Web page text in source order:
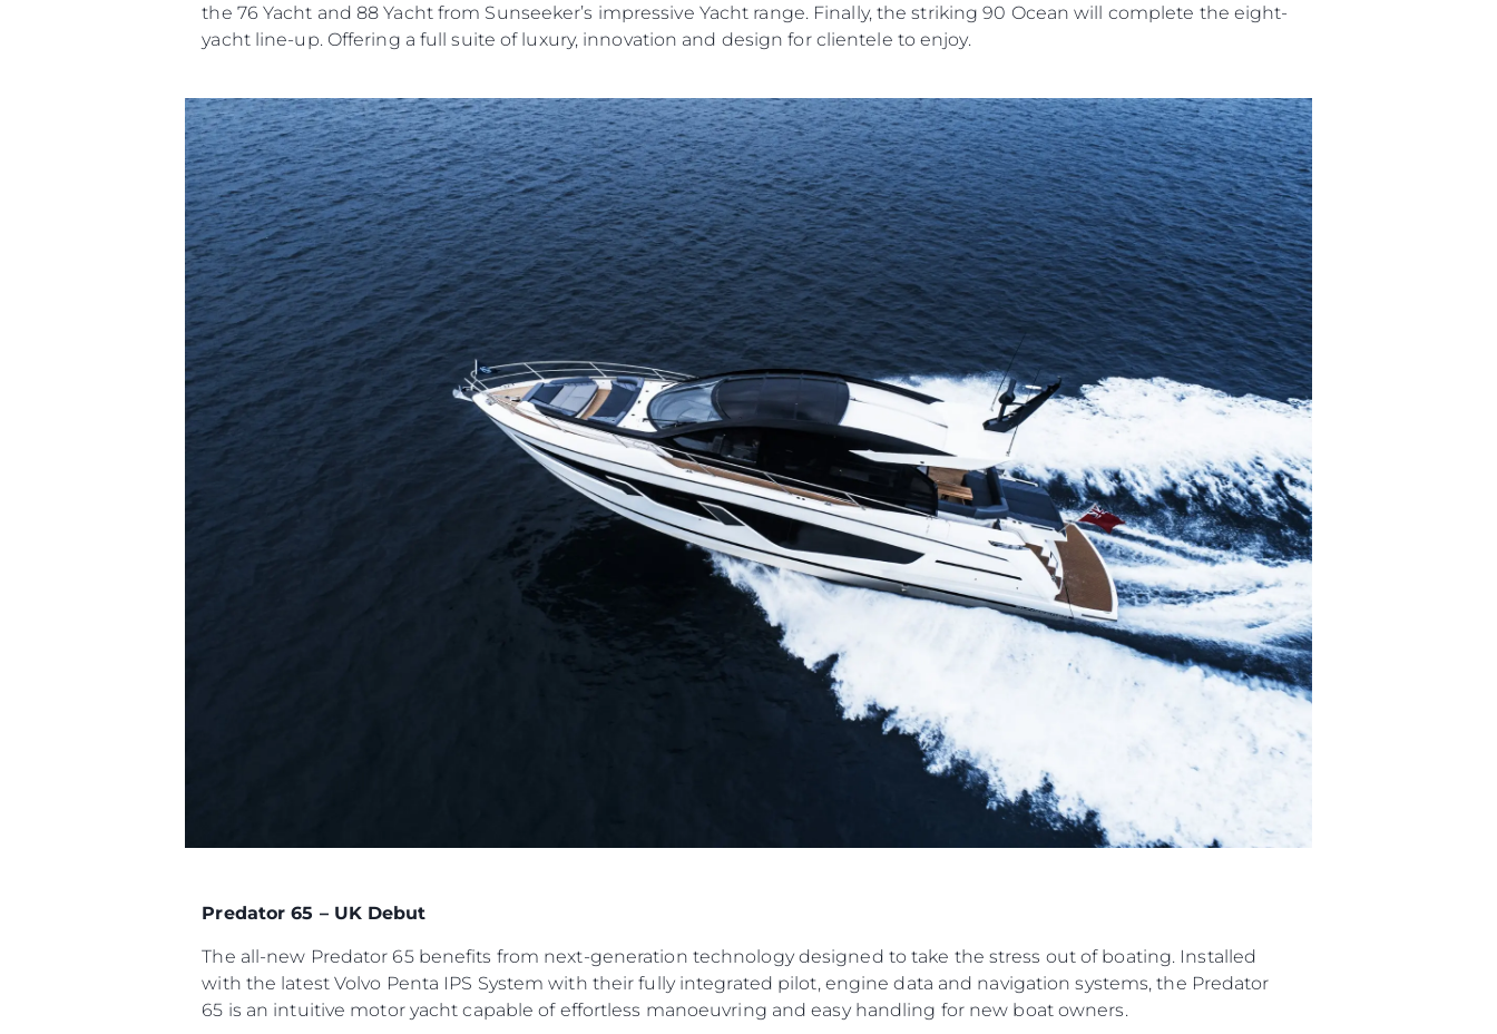
the 76 Yacht and 88 Yacht from Sunseeker’s impressive Yacht range. Finally, the striking 90 Ocean will complete the eight-
yacht line-up. Offering a full suite of luxury, innovation and design for clientele to enjoy.
Predator 65 – UK Debut
The all-new Predator 65 benefits from next-generation technology designed to take the stress out of boating. Installed
with the latest Volvo Penta IPS System with their fully integrated pilot, engine data and navigation systems, the Predator
65 is an intuitive motor yacht capable of effortless manoeuvring and easy handling for new boat owners.